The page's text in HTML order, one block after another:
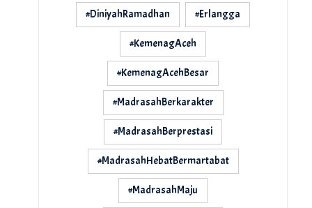
#DiniyahRamadhan #Erlangga
#KemenagAceh
#KemenagAcehBesar
#MadrasahBerkarakter
#MadrasahBerprestasi
#MadrasahHebatBermartabat
#MadrasahMaju